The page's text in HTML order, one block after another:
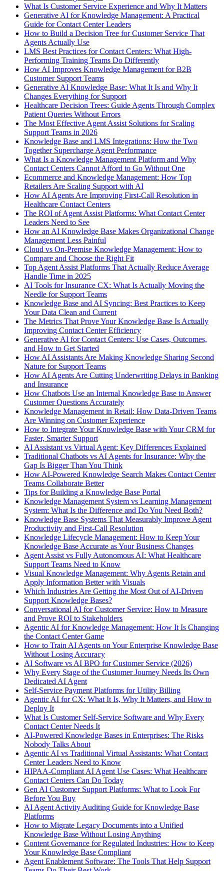
What Is Customer Service Experience and Why It Matters
Generative AI for Knowledge Management: A Practical
Guide for Contact Center Leaders
How to Build a Decision Tree for Customer Service That
Agents Actually Use
LMS Best Practices for Contact Centers: What High-
Performing Training Teams Do Differently
How AI Improves Knowledge Management for B2B
Customer Support Teams
Generative AI Knowledge Base: What It Is and Why It
Changes Everything for Support
Healthcare Decision Trees: Guide Agents Through Complex
Patient Queries Without Errors
The Most Effective Agent Assist Solutions for Scaling
Support Teams in 2026
Knowledge Base and LMS Integrations: How the Two
Together Supercharge Agent Performance
What Is a Knowledge Management Platform and Why
Contact Centers Cannot Afford to Go Without One
Ecommerce and Knowledge Management: How Top
Retailers Are Scaling Support with AI
How AI Agents Are Improving First-Call Resolution in
Healthcare Contact Centers
The ROI of Agent Assist Platforms: What Contact Center
Leaders Need to See
How an AI Knowledge Base Makes Organizational Change
Management Less Painful
Cloud vs On-Premise Knowledge Management: How to
Compare and Choose the Right Fit
Top Agent Assist Platforms That Actually Reduce Average
Handle Time in 2025
AI Tools for Insurance CX: What Is Actually Moving the
Needle for Support Teams
Knowledge Base and AI Syncing: Best Practices to Keep
Your Data Clean and Current
The Metrics That Prove Your Knowledge Base Is Actually
Improving Contact Center Efficiency
Generative AI for Contact Centers: Use Cases, Outcomes,
and How to Get Started
How AI Assistants Are Making Knowledge Sharing Second
Nature for Support Teams
How AI Agents Are Cutting Underwriting Delays in Banking
and Insurance
How Chatbots Use an Internal Knowledge Base to Answer
Customer Questions Accurately
Knowledge Management in Retail: How Data-Driven Teams
Are Winning on Customer Experience
How to Integrate Your Knowledge Base with Your CRM for
Faster, Smarter Support
AI Assistant vs Virtual Agent: Key Differences Explained
Traditional Chatbots vs AI Agents for Insurance: Why the
Gap Is Bigger Than You Think
How AI-Powered Knowledge Search Makes Contact Center
Teams Collaborate Better
Tips for Building a Knowledge Base Portal
Knowledge Management System vs Learning Management
System: What Is the Difference and Do You Need Both?
Knowledge Base Systems That Measurably Improve Agent
Productivity and First-Call Resolution
Knowledge Lifecycle Management: How to Keep Your
Knowledge Base Accurate as Your Business Changes
Agent Assist vs Fully Autonomous AI: What Healthcare
Support Teams Need to Know
Visual Knowledge Management: Why Agents Retain and
Apply Information Better with Visuals
Which Industries Are Getting the Most Out of AI-Driven
Support Knowledge Bases?
Conversational AI for Customer Service: How to Measure
and Prove ROI to Stakeholders
Agentic AI for Knowledge Management: How It Is Changing
the Contact Center Game
How to Train AI Agents on Your Enterprise Knowledge Base
Without Losing Accuracy
AI Software vs AI BPO for Customer Service (2026)
Why Every Stage of the Customer Journey Needs Its Own
Dedicated AI Agent
Self-Service Payment Platforms for Utility Billing
Agentic AI for CX: What It Is, Why It Matters, and How to
Deploy It
What Is Customer Self-Service Software and Why Every
Contact Center Needs It
AI-Powered Knowledge Bases in Enterprises: The Risks
Nobody Talks About
Agentic AI vs Traditional Virtual Assistants: What Contact
Center Leaders Need to Know
HIPAA-Compliant AI Agent Use Cases: What Healthcare
Contact Centers Can Do Today
Gen AI Customer Support Platforms: What to Look For
Before You Buy
AI Agent Activity Auditing Guide for Knowledge Base
Platforms
How to Migrate Legacy Documents into a Unified
Knowledge Base Without Losing Anything
Content Governance for Regulated Industries: How to Keep
Your Knowledge Base Compliant
Agent Enablement Software: The Tools That Help Support